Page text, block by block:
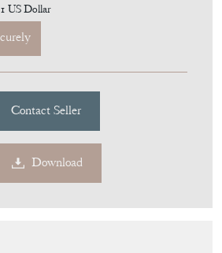
US Dollar
Contact Seller
Download